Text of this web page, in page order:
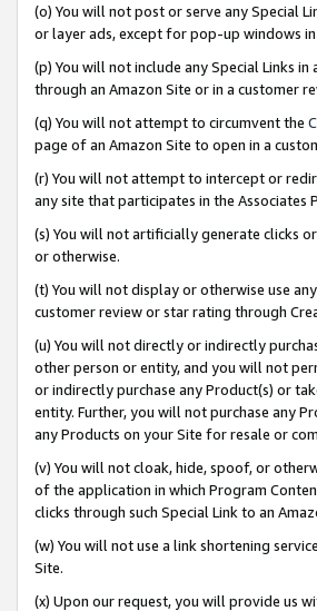
(o) You will not post or serve any Special
or layer ads, except for pop-up windows
(p) You will not include any Special Links
through an Amazon Site or in a customer
(q) You will not attempt to circumvent the
page of an Amazon Site to open in a
(r) You will not attempt to intercept or
any site that participates in the Associates
(s) You will not artificially generate clicks
or otherwise.
(t) You will not display or otherwise use
customer review or star rating through
(u) You will not directly or indirectly
other person or entity, and you will not
or indirectly purchase any Product(s) or
entity. Further, you will not purchase any
any Products on your Site for resale or
(v) You will not cloak, hide, spoof, or
of the application in which Program
clicks through such Special Link to an
(w) You will not use a link shortening
Site.
(x) Upon our request, you will provide us